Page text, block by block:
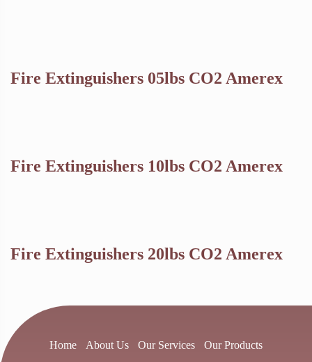
Fire Extinguishers 05lbs CO2 Amerex
Fire Extinguishers 10lbs CO2 Amerex
Fire Extinguishers 20lbs CO2 Amerex
Home About Us Our Services
Our Products